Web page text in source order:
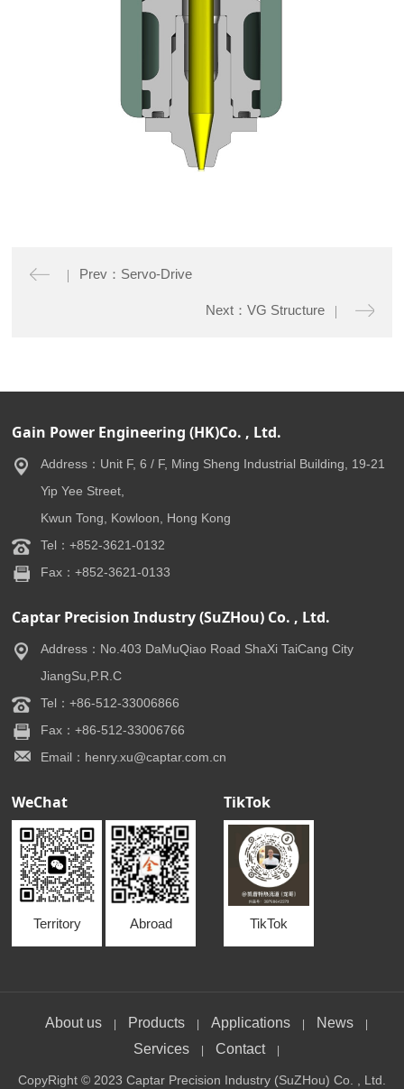
Prev：Servo-Drive
Next：VG Structure
Gain Power Engineering (HK)Co. , Ltd.
Address：Unit F, 6 / F, Ming Sheng Industrial Building, 19-21
Yip Yee Street,
Kwun Tong, Kowloon, Hong Kong
Tel：+852-3621-0132
Fax：+852-3621-0133
Captar Precision Industry (SuZHou) Co. , Ltd.
Address：No.403 DaMuQiao Road ShaXi TaiCang City
JiangSu,P.R.C
Tel：+86-512-33006866
Fax：+86-512-33006766
Email：henry.xu@captar.com.cn
WeChat
Territory Abroad
TikTok
TikTok
About us | Products | Applications | News |
Services | Contact |
CopyRight © 2023 Captar Precision Industry (SuZHou) Co. , Ltd.